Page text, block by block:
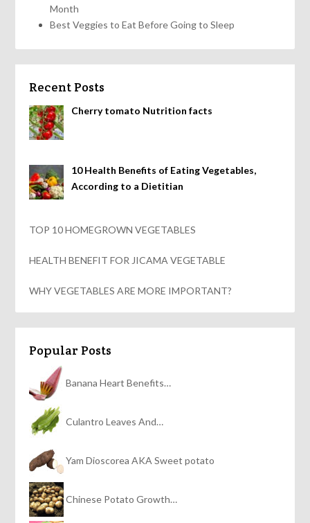
Month
Best Veggies to Eat Before Going to Sleep
Recent Posts
Cherry tomato Nutrition facts
10 Health Benefits of Eating Vegetables,
According to a Dietitian
TOP 10 HOMEGROWN VEGETABLES
HEALTH BENEFIT FOR JICAMA VEGETABLE
WHY VEGETABLES ARE MORE IMPORTANT?
Popular Posts
Banana Heart Benefits…
Culantro Leaves And…
Yam Dioscorea AKA Sweet potato
Chinese Potato Growth…